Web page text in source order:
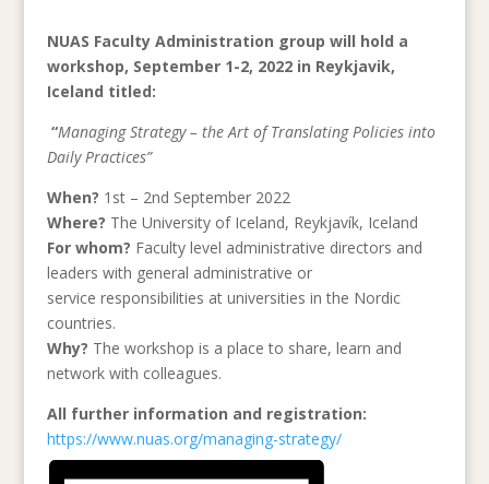
NUAS Faculty Administration group will hold a
workshop, September 1-2, 2022 in Reykjavik,
Iceland titled:
“Managing Strategy – the Art of Translating Policies into
Daily Practices”
When? 1st – 2nd September 2022
Where? The University of Iceland, Reykjavík, Iceland
For whom? Faculty level administrative directors and
leaders with general administrative or
service responsibilities at universities in the Nordic
countries.
Why? The workshop is a place to share, learn and
network with colleagues.
All further information and registration:
https://www.nuas.org/managing-strategy/